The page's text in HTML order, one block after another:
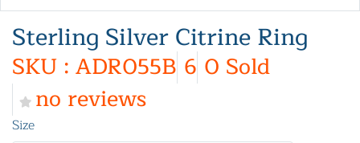
Sterling Silver Citrine Ring
SKU : ADR055B 6 0 Sold
no reviews
Size